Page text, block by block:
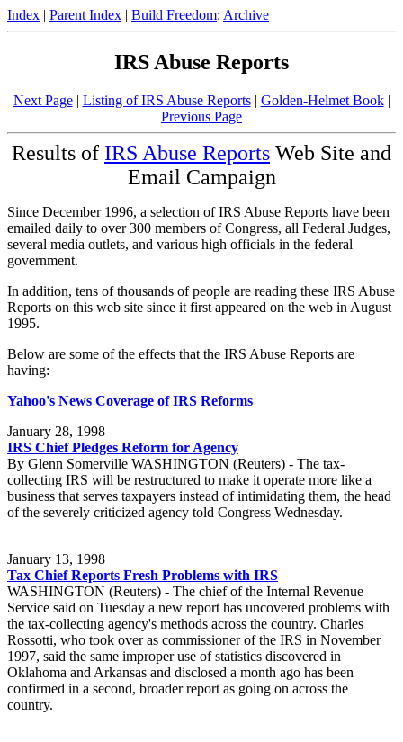
Index | Parent Index | Build Freedom: Archive
IRS Abuse Reports
Next Page| Listing of IRS Abuse Reports| Golden-Helmet Book|
Previous Page
Results of IRS Abuse Reports Web Site and
Email Campaign
Since December 1996, a selection of IRS Abuse Reports have been
emailed daily to over 300 members of Congress, all Federal Judges,
several media outlets, and various high officials in the federal
government.
In addition, tens of thousands of people are reading these IRS Abuse
Reports on this web site since it first appeared on the web in August
1995.
Below are some of the effects that the IRS Abuse Reports are
having:
Yahoo's News Coverage of IRS Reforms
January 28, 1998
IRS Chief Pledges Reform for Agency
By Glenn Somerville WASHINGTON (Reuters) - The tax-
collecting IRS will be restructured to make it operate more like a
business that serves taxpayers instead of intimidating them, the head
of the severely criticized agency told Congress Wednesday.
January 13, 1998
Tax Chief Reports Fresh Problems with IRS
WASHINGTON (Reuters) - The chief of the Internal Revenue
Service said on Tuesday a new report has uncovered problems with
the tax-collecting agency's methods across the country. Charles
Rossotti, who took over as commissioner of the IRS in November
1997, said the same improper use of statistics discovered in
Oklahoma and Arkansas and disclosed a month ago has been
confirmed in a second, broader report as going on across the
country.